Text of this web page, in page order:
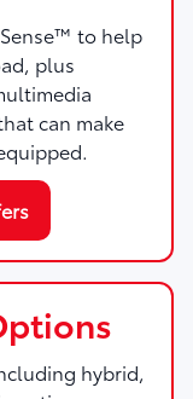
to help
plus
can make
hybrid,